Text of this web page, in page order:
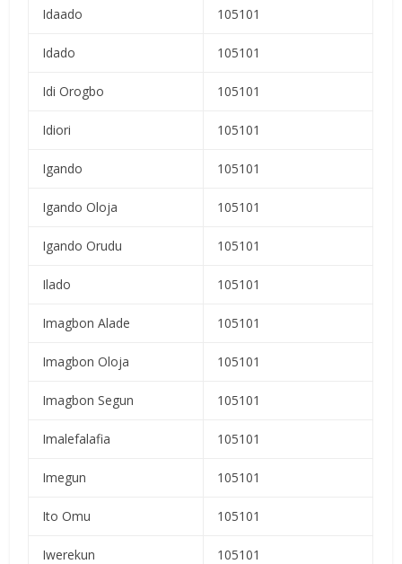
Idaado 105101
Idado 105101
Idi Orogbo 105101
Idiori 105101
Igando 105101
Igando Oloja 105101
Igando Orudu 105101
Ilado 105101
Imagbon Alade 105101
Imagbon Oloja 105101
Imagbon Segun 105101
Imalefalafia 105101
Imegun 105101
Ito Omu 105101
Iwerekun 105101